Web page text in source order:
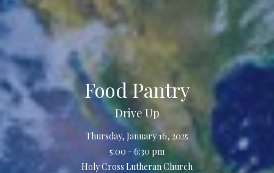
Food Pantry
Drive Up
Thursday, January 16, 2025
5:00 - 6:30 pm
Holy Cross Lutheran Church